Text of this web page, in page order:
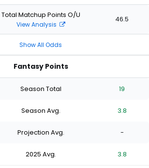
Total Matchup Points O/U
View Analysis
46.5
Show All Odds
Fantasy Points
Season Total 19
Season Avg. 3.8
Projection Avg. -
2025 Avg. 3.8